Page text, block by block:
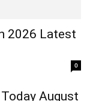
2026 Latest
0
August